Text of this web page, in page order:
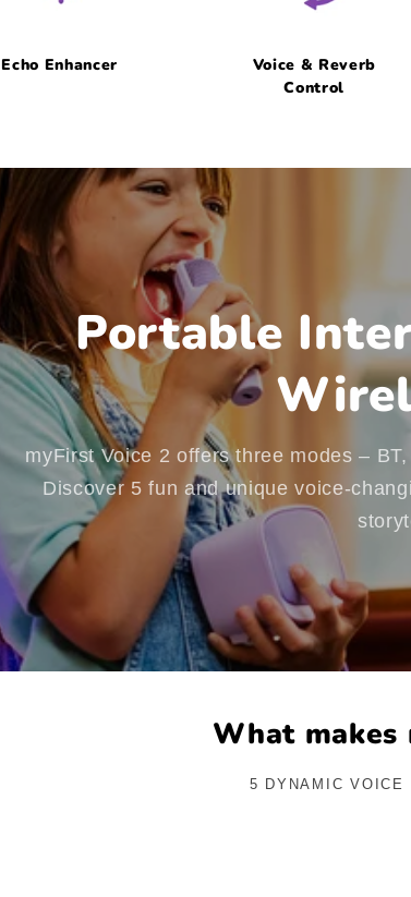
Echo Enhancer
Voice & Reverb
Control
Portable
myFirst Voice 2 offers three modes –
Discover 5 fun and unique voice-
What makes
5 DYNAMIC VOICE